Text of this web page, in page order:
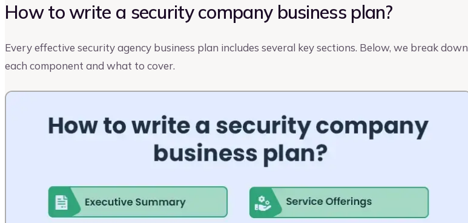
How to write a security company business plan?
Every effective security agency business plan includes several key sections. Below, we break down
each component and what to cover.